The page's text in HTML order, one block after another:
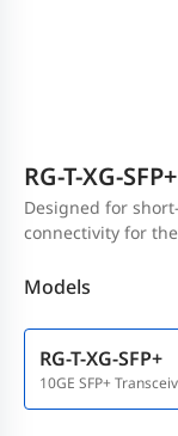
RG-T-XG-
Designed for
connectivity for the
Models
RG-T-XG-SFP+
10GE SFP+